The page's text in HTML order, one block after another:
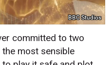
BBC Studios
committed to two
most sensible